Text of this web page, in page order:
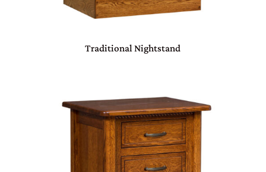
Traditional Nightstand